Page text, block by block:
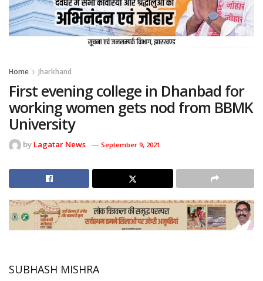
Home Jharkhand
First evening college in Dhanbad for
working women gets nod from BBMK
University
by Lagatar News September 9, 2021
SUBHASH MISHRA